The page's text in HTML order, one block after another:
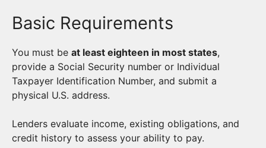
Basic Requirements
You must be at least eighteen in most states,
provide a Social Security number or Individual
Taxpayer Identification Number, and submit a
physical U.S. address.
Lenders evaluate income, existing obligations, and
credit history to assess your ability to pay.